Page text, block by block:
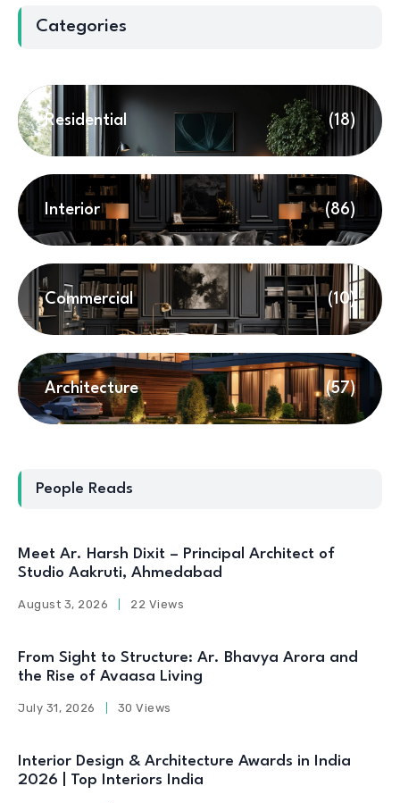
Categories
Residential (18)
Interior (86)
Commercial (10)
Architecture (57)
People Reads
Meet Ar. Harsh Dixit – Principal Architect of
Studio Aakruti, Ahmedabad
August 3, 2026 22 Views
From Sight to Structure: Ar. Bhavya Arora and
the Rise of Avaasa Living
July 31, 2026 30 Views
Interior Design & Architecture Awards in India
2026 | Top Interiors India